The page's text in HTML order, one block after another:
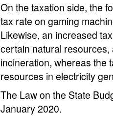
On the taxation side, the
tax rate on gaming
Likewise, an increased
certain natural
incineration, whereas the
resources in electricity
The Law on the State
January 2020.